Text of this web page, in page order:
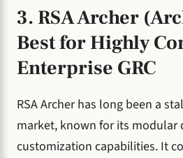
3. RSA Archer
Best for Highly
Enterprise GRC
RSA Archer has long been a
market, known for its modular
customization capabilities. It